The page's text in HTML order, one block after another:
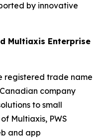
by innovative
Multiaxis Enterprise
registered trade name
company
to small
Multiaxis, PWS
and app